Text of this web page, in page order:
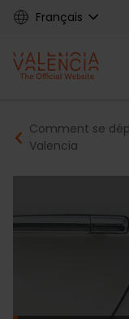
Skip
content
Français
Main
navigation
Comment se
Valencia